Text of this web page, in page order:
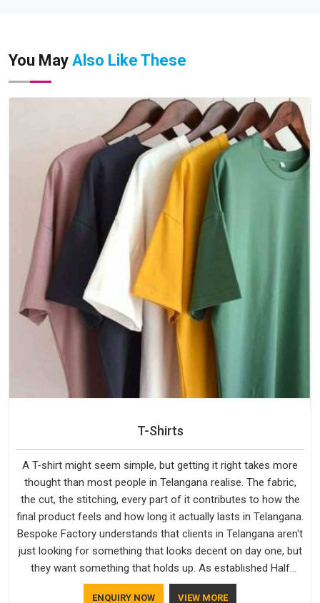
You May Also Like These
T-Shirts
A T-shirt might seem simple, but getting it right takes more
thought than most people in Telangana realise. The fabric,
the cut, the stitching, every part of it contributes to how the
final product feels and how long it actually lasts in Telangana.
Bespoke Factory understands that clients in Telangana aren't
just looking for something that looks decent on day one, but
they want something that holds up. As established Half
Sleeve T-Shirts Manufacturers, every piece goes through a
ENQUIRY NOW VIEW MORE